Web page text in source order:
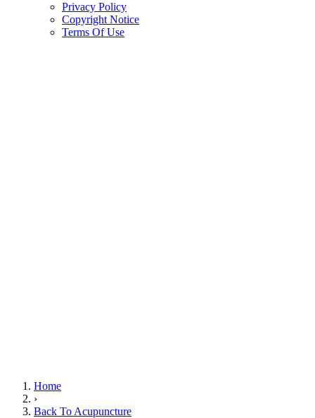
Privacy Policy
Copyright Notice
Terms Of Use
Home
›
Back To Acupuncture